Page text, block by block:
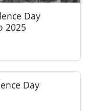
Day
2025
Day